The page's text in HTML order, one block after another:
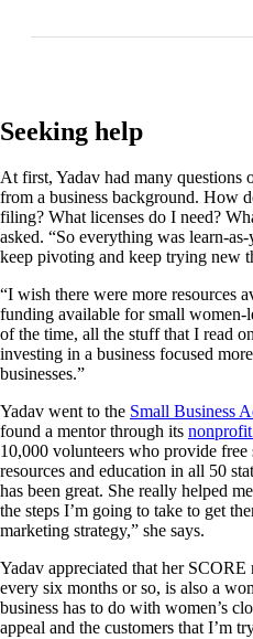
Seeking help
At first, Yadav had many questions
from a business background. How
filing? What licenses do I need?
asked. “So everything was learn-
keep pivoting and keep trying new
“I wish there were more resources
funding available for small women-
of the time, all the stuff that I read
investing in a business focused
businesses.”
Yadav went to the Small Business
found a mentor through its
10,000 volunteers who provide free
resources and education in all 50
has been great. She really helped
the steps I’m going to take to get
marketing strategy,” she says.
Yadav appreciated that her
every six months or so, is also a
business has to do with women’s
appeal and the customers that I’m